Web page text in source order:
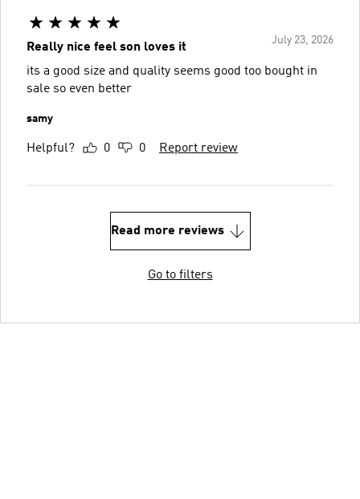
July 23, 2026
Really nice feel son loves it
its a good size and quality seems good too bought in
sale so even better
samy
Helpful? 0 0 Report review
Read more reviews
Go to filters